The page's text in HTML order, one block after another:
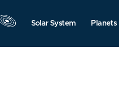
Solar System Planets